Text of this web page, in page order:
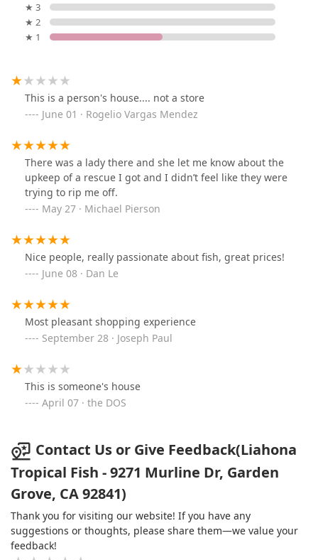
★ 3
★ 2
★ 1
This is a person's house.... not a store
June 01 · Rogelio Vargas Mendez
There was a lady there and she let me know about the
upkeep of a rescue I got and I didn’t feel like they were
trying to rip me off.
May 27 · Michael Pierson
Nice people, really passionate about fish, great prices!
June 08 · Dan Le
Most pleasant shopping experience
September 28 · Joseph Paul
This is someone's house
April 07 · the DOS
Contact Us or Give Feedback(Liahona
Tropical Fish - 9271 Murline Dr, Garden
Grove, CA 92841)
Thank you for visiting our website! If you have any
suggestions or thoughts, please share them—we value your
feedback!